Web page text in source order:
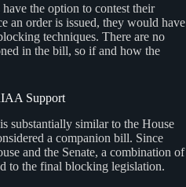
the option to contest their
an order is issued, they would have
techniques. There are no
in the bill, so if and how the
Support
substantially similar to the House
a companion bill. Since
and the Senate, a combination of
to the final blocking legislation.